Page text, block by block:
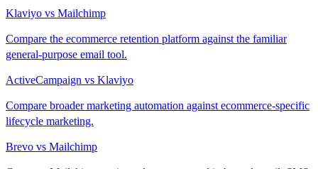
Klaviyo vs Mailchimp
Compare the ecommerce retention platform against the familiar
general-purpose email tool.
ActiveCampaign vs Klaviyo
Compare broader marketing automation against ecommerce-specific
lifecycle marketing.
Brevo vs Mailchimp